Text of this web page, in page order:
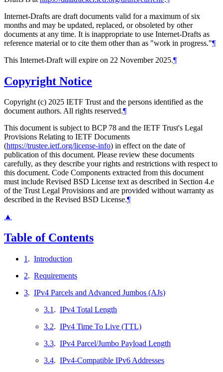
Internet-Drafts are draft documents valid for a maximum of six
months and may be updated, replaced, or obsoleted by other
documents at any time. It is inappropriate to use Internet-Drafts as
reference material or to cite them other than as "work in progress."¶
This Internet-Draft will expire on 22 November 2025.¶
Copyright Notice
Copyright (c) 2025 IETF Trust and the persons identified as the
document authors. All rights reserved.¶
This document is subject to BCP 78 and the IETF Trust's Legal
Provisions Relating to IETF Documents
(https://trustee.ietf.org/license-info) in effect on the date of
publication of this document. Please review these documents
carefully, as they describe your rights and restrictions with respect to
this document. Code Components extracted from this document
must include Revised BSD License text as described in Section 4.e
of the Trust Legal Provisions and are provided without warranty as
described in the Revised BSD License.¶
▲
Table of Contents
1 . Introduction
2. Requirements
3. IPv4 Parcels and Advanced Jumbos (AJs)
3.1 . IPv4 Total Length
3.2. IPv4 Time To Live (TTL)
3.3. IPv4 Parcel/Jumbo Payload Length
3.4. IPv4-Compatible IPv6 Addresses